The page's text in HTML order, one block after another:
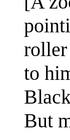
roller
to
But